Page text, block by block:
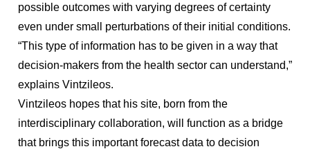
possible outcomes with varying degrees of certainty
even under small perturbations of their initial conditions.
“This type of information has to be given in a way that
decision-makers from the health sector can understand,”
explains Vintzileos.
Vintzileos hopes that his site, born from the
interdisciplinary collaboration, will function as a bridge
that brings this important forecast data to decision